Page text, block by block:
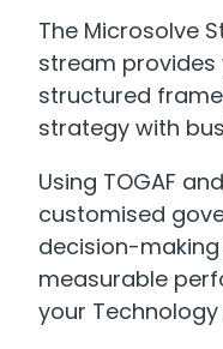
The Microsolve
stream
structured
strategy with
Using TOGAF
customised
decision-
measurable
your